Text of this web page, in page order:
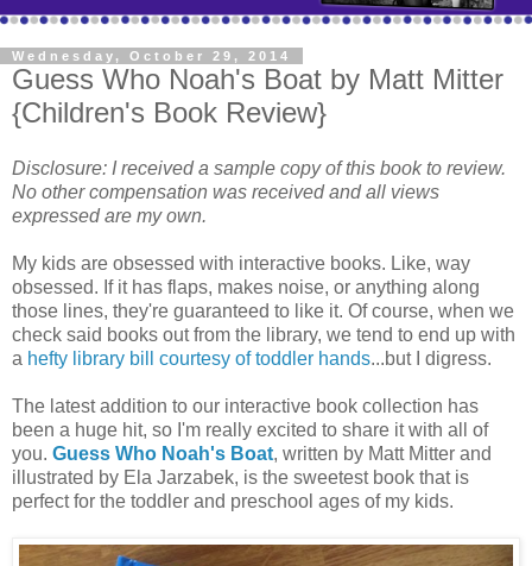
Wednesday, October 29, 2014
Guess Who Noah's Boat by Matt Mitter
{Children's Book Review}
Disclosure: I received a sample copy of this book to review.
No other compensation was received and all views
expressed are my own.
My kids are obsessed with interactive books. Like, way
obsessed. If it has flaps, makes noise, or anything along
those lines, they're guaranteed to like it. Of course, when we
check said books out from the library, we tend to end up with
a hefty library bill courtesy of toddler hands...but I digress.
The latest addition to our interactive book collection has
been a huge hit, so I'm really excited to share it with all of
you. Guess Who Noah's Boat, written by Matt Mitter and
illustrated by Ela Jarzabek, is the sweetest book that is
perfect for the toddler and preschool ages of my kids.